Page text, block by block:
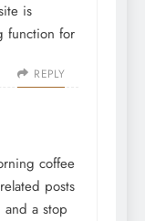
is
function for
REPLY
coffee
posts
a stop